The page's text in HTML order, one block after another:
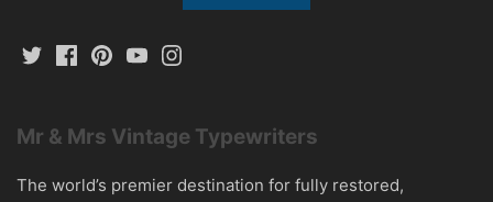
Mr & Mrs Vintage Typewriters
The world’s premier destination for fully restored,